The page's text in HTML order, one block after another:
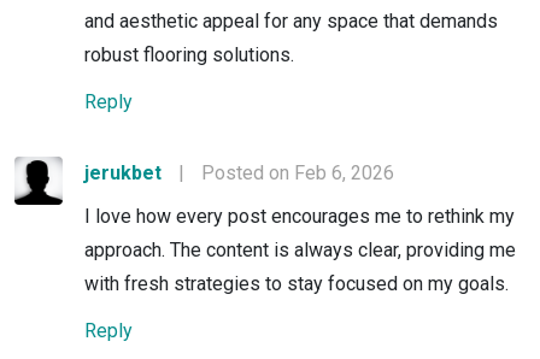
and aesthetic appeal for any space that demands
robust flooring solutions.
Reply
jerukbet |
Posted on Feb 6, 2026
I love how every post encourages me to rethink my
approach. The content is always clear, providing me
with fresh strategies to stay focused on my goals.
Reply